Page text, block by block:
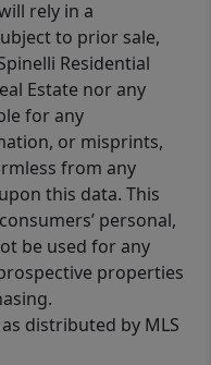
rely in a
to prior sale,
Residential
Estate nor any
for any
or misprints,
from any
this data. This
personal,
be used for any
properties
distributed by MLS